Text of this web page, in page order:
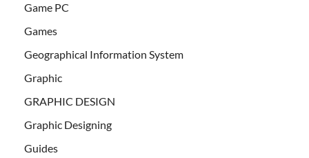
Game PC
Games
Geographical Information System
Graphic
GRAPHIC DESIGN
Graphic Designing
Guides